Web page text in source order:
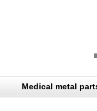
Medical metal